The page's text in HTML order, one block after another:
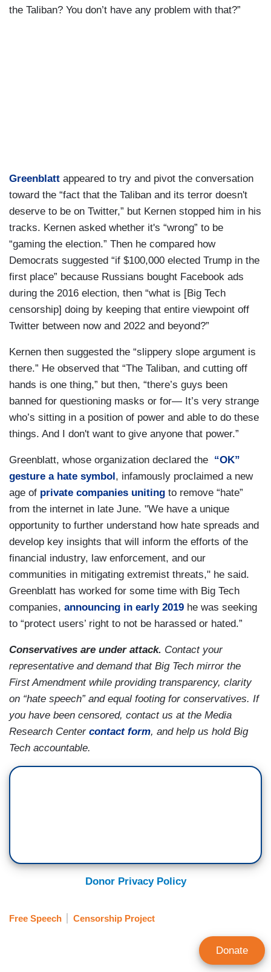
the Taliban? You don’t have any problem with that?”
Greenblatt appeared to try and pivot the conversation
toward the “fact that the Taliban and its terror doesn't
deserve to be on Twitter,” but Kernen stopped him in his
tracks. Kernen asked whether it's “wrong” to be
“gaming the election.” Then he compared how
Democrats suggested “if $100,000 elected Trump in the
first place” because Russians bought Facebook ads
during the 2016 election, then “what is [Big Tech
censorship] doing by keeping that entire viewpoint off
Twitter between now and 2022 and beyond?”
Kernen then suggested the “slippery slope argument is
there.” He observed that “The Taliban, and cutting off
hands is one thing,” but then, “there’s guys been
banned for questioning masks or for— It’s very strange
who’s sitting in a position of power and able to do these
things. And I don't want to give anyone that power.”
Greenblatt, whose organization declared the “OK”
gesture a hate symbol, infamously proclaimed a new
age of private companies uniting to remove “hate”
from the internet in late June. "We have a unique
opportunity to further understand how hate spreads and
develop key insights that will inform the efforts of the
financial industry, law enforcement, and our
communities in mitigating extremist threats," he said.
Greenblatt has worked for some time with Big Tech
companies, announcing in early 2019 he was seeking
to “protect users’ right to not be harassed or hated.”
Conservatives are under attack. Contact your
representative and demand that Big Tech mirror the
First Amendment while providing transparency, clarity
on “hate speech” and equal footing for conservatives. If
you have been censored, contact us at the Media
Research Center contact form, and help us hold Big
Tech accountable.
Donor Privacy Policy
Free Speech Censorship Project
Donate